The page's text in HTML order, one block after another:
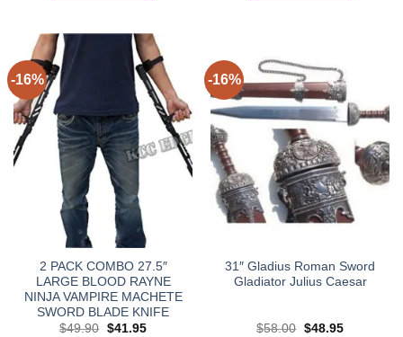
-16%
2 PACK COMBO 27.5″
LARGE BLOOD RAYNE
NINJA VAMPIRE MACHETE
SWORD BLADE KNIFE
$49.90 Original
$41.95Current
-16%
31″ Gladius Roman Sword
Gladiator Julius Caesar
$58.00 Original
$48.95Current